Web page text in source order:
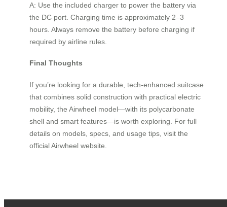
A: Use the included charger to power the battery via
the DC port. Charging time is approximately 2–3
hours. Always remove the battery before charging if
required by airline rules.
Final Thoughts
If you’re looking for a durable, tech-enhanced suitcase
that combines solid construction with practical electric
mobility, the Airwheel model—with its polycarbonate
shell and smart features—is worth exploring. For full
details on models, specs, and usage tips, visit the
official Airwheel website.